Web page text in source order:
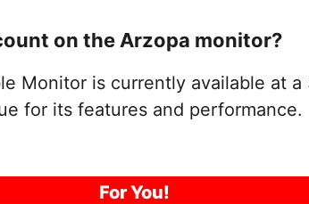
on the Arzopa monitor?
Monitor is currently available at a
for its features and performance.
For You!